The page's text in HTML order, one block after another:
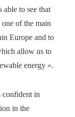
able to see that
of the main
Europe and to
allow us to
energy ».
confident in
in the